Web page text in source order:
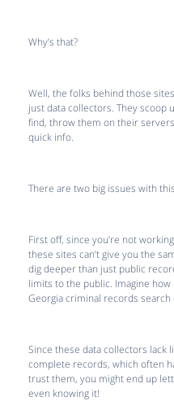
Why’s that?
Well, the folks behind those
just data collectors. They scoop
find, throw them on their
quick info.
There are two big issues with
First off, since you’re not
these sites can’t give you the
dig deeper than just public
limits to the public. Imagine
Georgia criminal records
Since these data collectors lack
complete records, which often
trust them, you might end up
even knowing it!